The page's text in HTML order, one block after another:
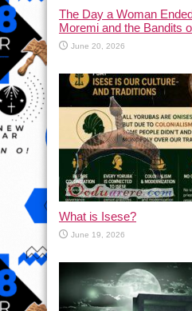
The Day a Woman
Moremi and the Bandits
June 20, 2026
What is Isese?
June 19, 2026